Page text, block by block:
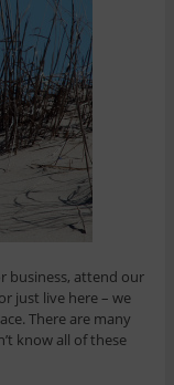
business, attend our
just live here – we
There are many
know all of these